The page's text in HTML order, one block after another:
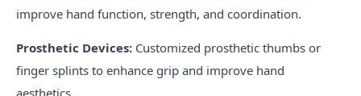
improve hand function, strength, and coordination.
Prosthetic Devices: Customized prosthetic thumbs or
finger splints to enhance grip and improve hand
aesthetics.